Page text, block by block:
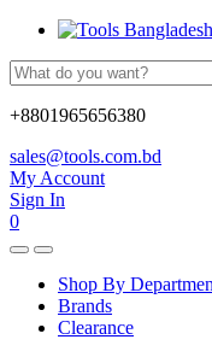
+8801965656380
sales@tools.com.bd
My Account
Sign In
0
Shop By
Brands
Clearance